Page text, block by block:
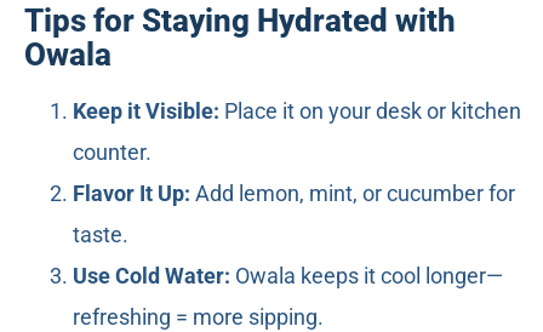
Tips for Staying Hydrated with
Owala
Keep it Visible: Place it on your desk or kitchen
counter.
Flavor It Up: Add lemon, mint, or cucumber for
taste.
Use Cold Water: Owala keeps it cool longer—
refreshing = more sipping.